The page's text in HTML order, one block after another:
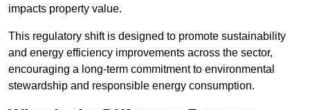
impacts property value.
This regulatory shift is designed to promote sustainability
and energy efficiency improvements across the sector,
encouraging a long-term commitment to environmental
stewardship and responsible energy consumption.